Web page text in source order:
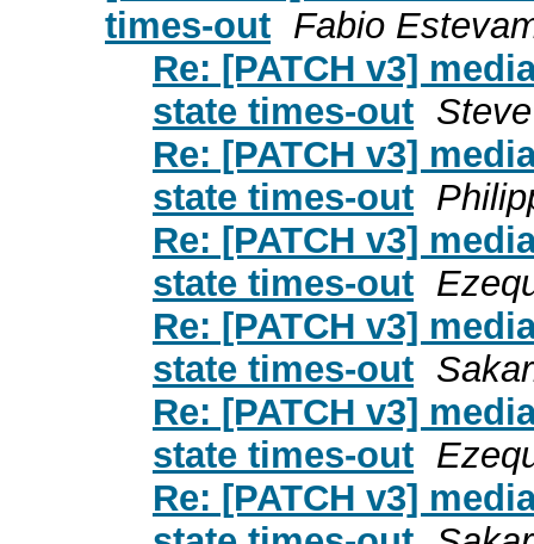
times-out Fabio
Re: [PATCH v3]
state times-out
Re: [PATCH v3]
state times-out
Re: [PATCH v3]
state times-out
Re: [PATCH v3]
state times-out
Re: [PATCH v3]
state times-out
Re: [PATCH v3]